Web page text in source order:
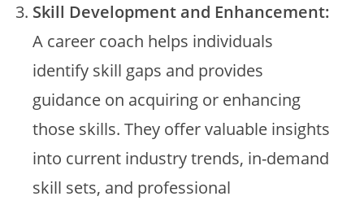
Skill Development and Enhancement:
A career coach helps individuals
identify skill gaps and provides
guidance on acquiring or enhancing
those skills. They offer valuable insights
into current industry trends, in-demand
skill sets, and professional